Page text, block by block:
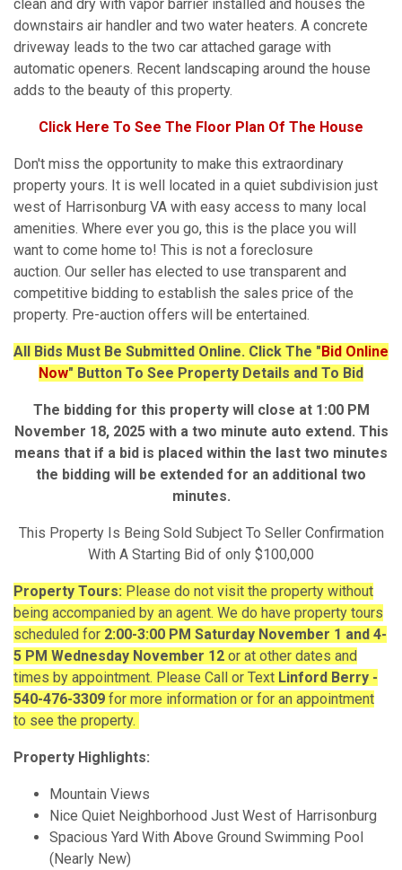
clean and dry with vapor barrier installed and houses the
downstairs air handler and two water heaters. A concrete
driveway leads to the two car attached garage with
automatic openers. Recent landscaping around the house
adds to the beauty of this property.
Click Here To See The Floor Plan Of The House
Don't miss the opportunity to make this extraordinary
property yours. It is well located in a quiet subdivision just
west of Harrisonburg VA with easy access to many local
amenities. Where ever you go, this is the place you will
want to come home to! This is not a foreclosure
auction. Our seller has elected to use transparent and
competitive bidding to establish the sales price of the
property. Pre-auction offers will be entertained.
All Bids Must Be Submitted Online. Click The "Bid Online
Now" Button To See Property Details and To Bid
The bidding for this property will close at 1:00 PM
November 18, 2025 with a two minute auto extend. This
means that if a bid is placed within the last two minutes
the bidding will be extended for an additional two
minutes.
This Property Is Being Sold Subject To Seller Confirmation
With A Starting Bid of only $100,000
Property Tours: Please do not visit the property without
being accompanied by an agent. We do have property tours
scheduled for 2:00-3:00 PM Saturday November 1 and 4-
5 PM Wednesday November 12 or at other dates and
times by appointment. Please Call or Text Linford Berry -
540-476-3309 for more information or for an appointment
to see the property.
Property Highlights:
Mountain Views
Nice Quiet Neighborhood Just West of Harrisonburg
Spacious Yard With Above Ground Swimming Pool
(Nearly New)